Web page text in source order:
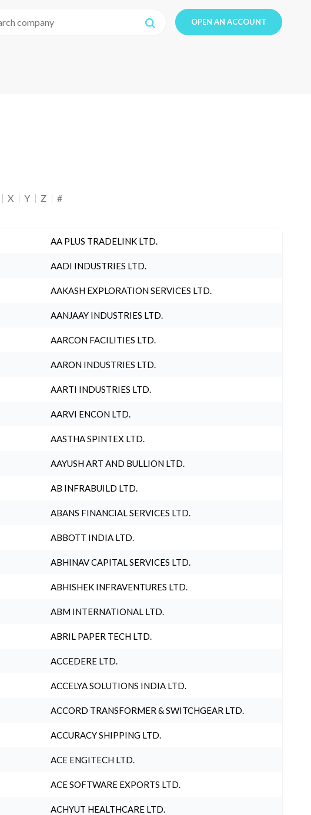
OPEN AN ACCOUNT
X Y Z #
AA PLUS TRADELINK LTD.
AADI INDUSTRIES LTD.
AAKASH EXPLORATION SERVICES LTD.
AANJAAY INDUSTRIES LTD.
AARCON FACILITIES LTD.
AARON INDUSTRIES LTD.
AARTI INDUSTRIES LTD.
AARVI ENCON LTD.
AASTHA SPINTEX LTD.
AAYUSH ART AND BULLION LTD.
AB INFRABUILD LTD.
ABANS FINANCIAL SERVICES LTD.
ABBOTT INDIA LTD.
ABHINAV CAPITAL SERVICES LTD.
ABHISHEK INFRAVENTURES LTD.
ABM INTERNATIONAL LTD.
ABRIL PAPER TECH LTD.
ACCEDERE LTD.
ACCELYA SOLUTIONS INDIA LTD.
ACCORD TRANSFORMER & SWITCHGEAR LTD.
ACCURACY SHIPPING LTD.
ACE ENGITECH LTD.
ACE SOFTWARE EXPORTS LTD.
ACHYUT HEALTHCARE LTD.